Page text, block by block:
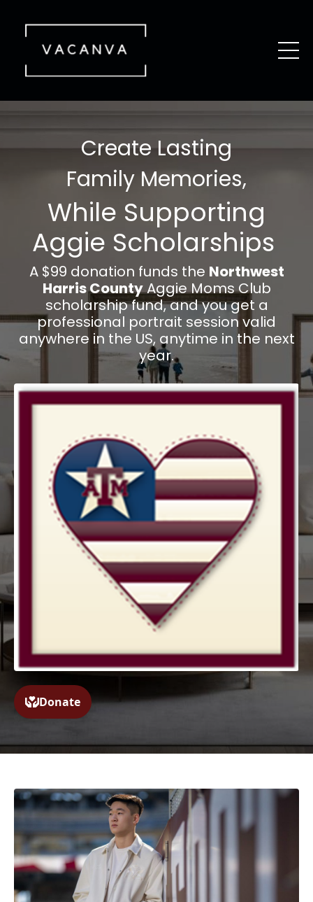
Create Lasting
Family Memories,
While Supporting
Aggie Scholarships
A $99 donation funds the Northwest
Harris CountyAggie Moms Club
scholarship fund, and you get a
professional portrait session valid
anywhere in the US, anytime in the next
year.